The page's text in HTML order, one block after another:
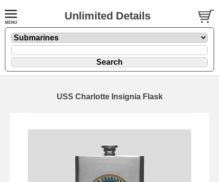
Unlimited Details
USS Charlotte Insignia Flask